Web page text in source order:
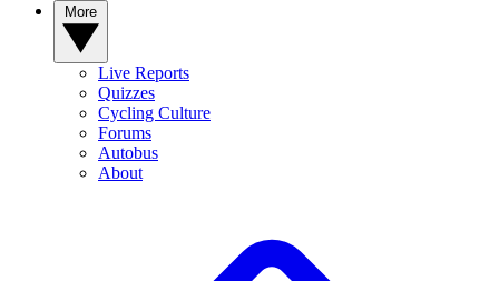
Live Reports
Quizzes
Cycling Culture
Forums
Autobus
About